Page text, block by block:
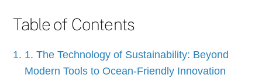
Table of Contents
1. The Technology of Sustainability: Beyond
Modern Tools to Ocean-Friendly Innovation